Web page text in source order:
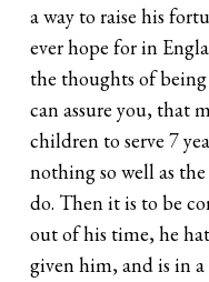
a way to raise his
ever hope for in
the thoughts of
can assure you, that
children to serve 7
nothing so well as
do. Then it is to be
out of his time, he
given him, and is in